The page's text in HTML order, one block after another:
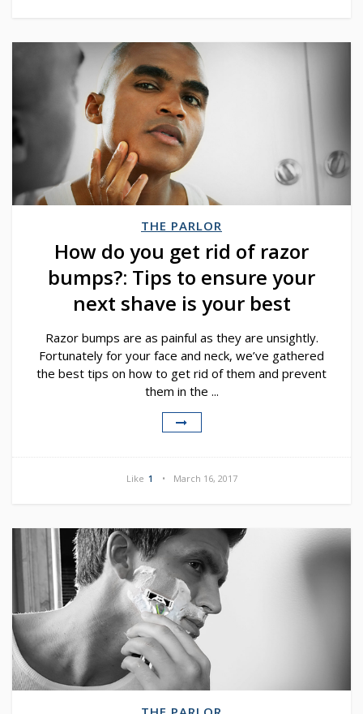
THE PARLOR
How do you get rid of razor
bumps?: Tips to ensure your
next shave is your best
Razor bumps are as painful as they are unsightly.
Fortunately for your face and neck, we’ve gathered
the best tips on how to get rid of them and prevent
them in the ...
Like 1 March 16, 2017